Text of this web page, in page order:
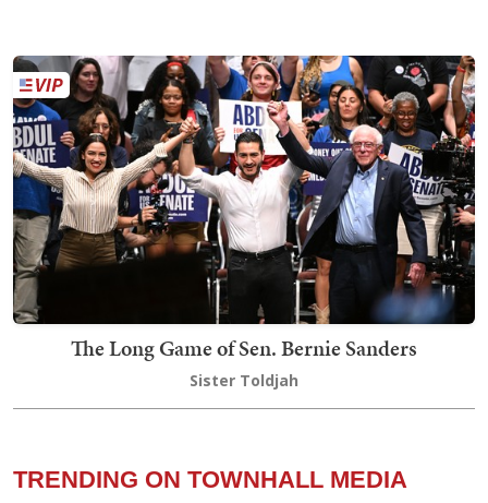
The Long Game of Sen. Bernie Sanders
Sister Toldjah
TRENDING ON TOWNHALL MEDIA